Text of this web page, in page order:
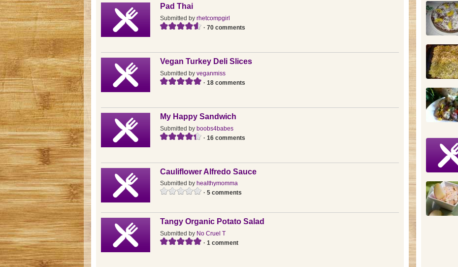
Pad Thai
Submitted by rhetcompgirl
· 70 comments
Vegan Turkey Deli Slices
Submitted by veganmiss
· 18 comments
My Happy Sandwich
Submitted by boobs4babes
· 16 comments
Cauliflower Alfredo Sauce
Submitted by healthymomma
· 5 comments
Tangy Organic Potato Salad
Submitted by No Cruel T
· 1 comment